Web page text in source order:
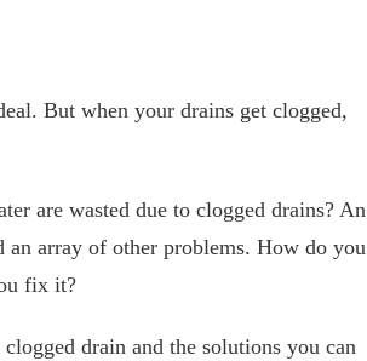
But when your drains get clogged,
are wasted due to clogged drains? An
an array of other problems. How do you
fix it?
drain and the solutions you can